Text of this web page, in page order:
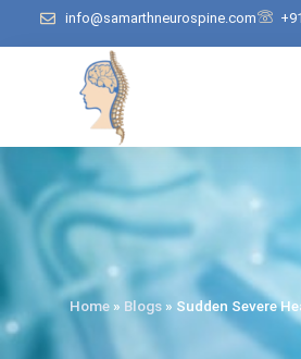
info@samarthneurospine.com
Home » Blogs » Sudden Severe